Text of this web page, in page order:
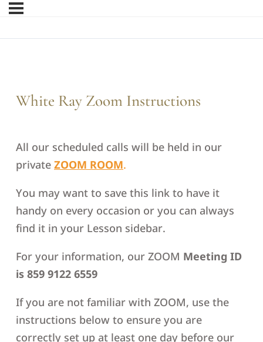
White Ray Zoom Instructions
All our scheduled calls will be held in our
private ZOOM ROOM.
You may want to save this link to have it
handy on every occasion or you can always
find it in your Lesson sidebar.
For your information, our ZOOM Meeting ID
is 859 9122 6559
If you are not familiar with ZOOM, use the
instructions below to ensure you are
correctly set up at least one day before our